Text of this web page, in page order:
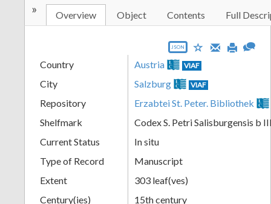
» Overview Object Contents Full
JSON
Country Austria VIAF
City Salzburg VIAF
Repository
Erzabtei St. Peter. Bibliothek
Shelfmark
Codex S. Petri Salisburgensis b
Current Status
In situ
Type of Record
Manuscript
Extent
303 leaf(ves)
Century(ies)
15th century